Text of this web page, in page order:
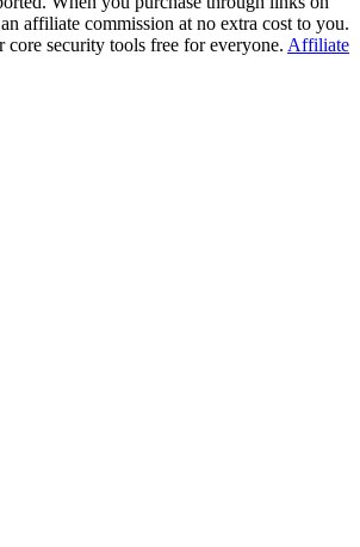
affiliate commission at no extra cost to you.
core security tools free for everyone. Affiliate